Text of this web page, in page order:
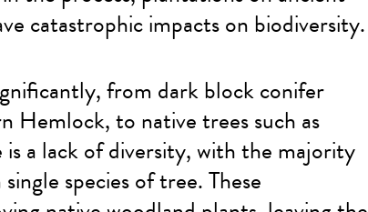
catastrophic impacts on biodiversity.
from dark block conifer
Hemlock, to native trees such as
a lack of diversity, with the majority
species of tree. These